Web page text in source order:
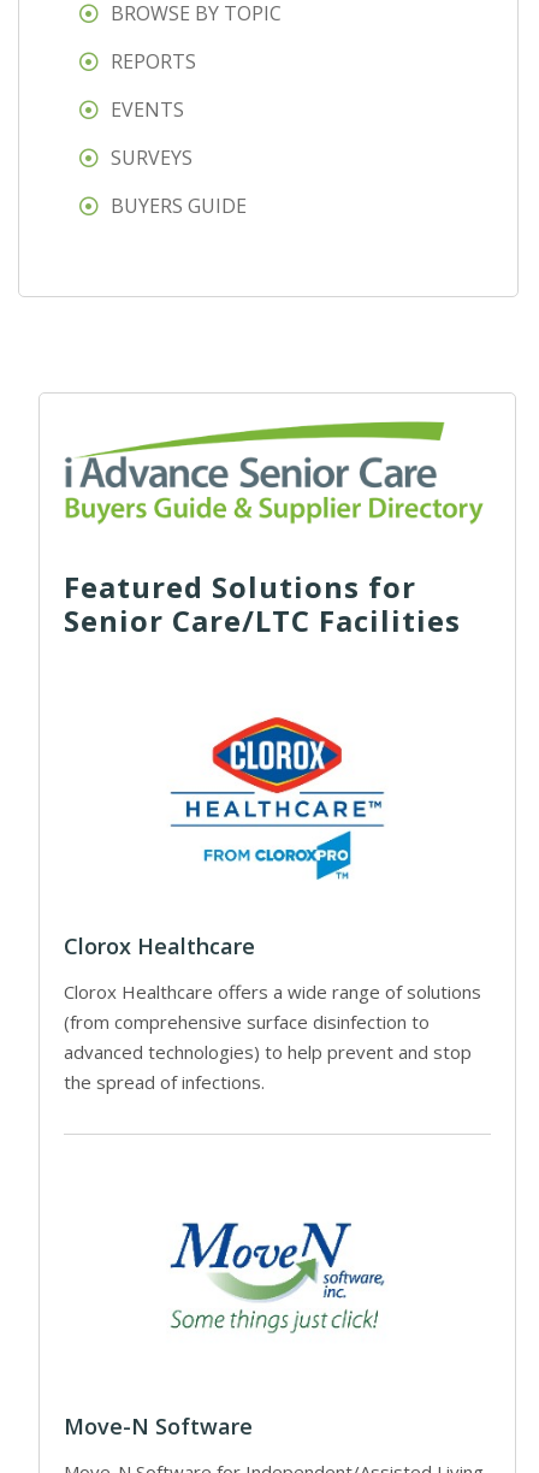
BROWSE BY TOPIC
REPORTS
EVENTS
SURVEYS
BUYERS GUIDE
Featured Solutions for
Senior Care/LTC Facilities
Clorox Healthcare
Clorox Healthcare offers a wide range of solutions
(from comprehensive surface disinfection to
advanced technologies) to help prevent and stop
the spread of infections.
Move-N Software